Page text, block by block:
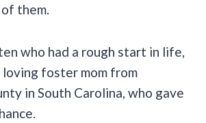
them.
who had a rough start in life,
loving foster mom from
in South Carolina, who gave